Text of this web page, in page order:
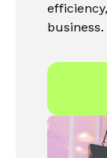
business.